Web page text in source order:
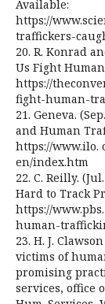
Available:
https://
traffickers-
20. R. Konrad
Us Fight
https://
fight-human-
21. Geneva.
and Human
https://www.ilo.
en/index.htm
22. C. Reilly.
Hard to Track
https://
human-
23. H. J.
victims of
promising
services, office